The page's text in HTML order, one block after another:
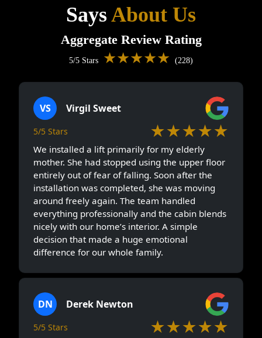
SaysAbout Us
Aggregate Review Rating
5/5 Stars ★★★★★ (228)
VS Virgil Sweet
5/5 Stars ★★★★★
We installed a lift primarily for my elderly
mother. She had stopped using the upper floor
entirely out of fear of falling. Soon after the
installation was completed, she was moving
around freely again. The team handled
everything professionally and the cabin blends
nicely with our home’s interior. A simple
decision that made a huge emotional
difference for our whole family.
DN Derek Newton
5/5 Stars ★★★★★